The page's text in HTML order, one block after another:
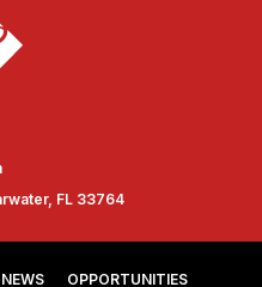
FL 33764
NEWS OPPORTUNITIES